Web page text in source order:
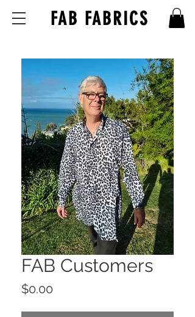
FAB FABRICS
FAB Customers
$0.00